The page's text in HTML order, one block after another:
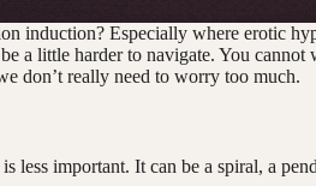
induction? Especially where erotic
a little harder to navigate. You cannot
don’t really need to worry too much.
less important. It can be a spiral, a